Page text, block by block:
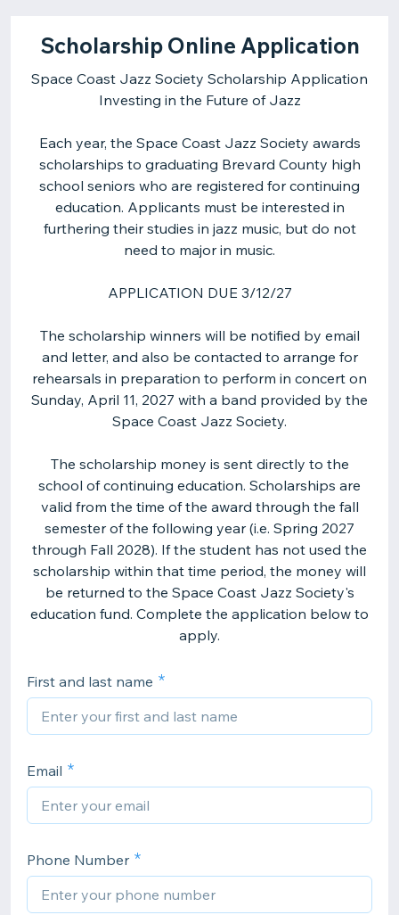
Scholarship Online Application
Space Coast Jazz Society Scholarship Application
Investing in the Future of Jazz
Each year, the Space Coast Jazz Society awards
scholarships to graduating Brevard County high
school seniors who are registered for continuing
education. Applicants must be interested in
furthering their studies in jazz music, but do not
need to major in music.
APPLICATION DUE 3/12/27
The scholarship winners will be notified by email
and letter, and also be contacted to arrange for
rehearsals in preparation to perform in concert on
Sunday, April 11, 2027 with a band provided by the
Space Coast Jazz Society.
The scholarship money is sent directly to the
school of continuing education. Scholarships are
valid from the time of the award through the fall
semester of the following year (i.e. Spring 2027
through Fall 2028). If the student has not used the
scholarship within that time period, the money will
be returned to the Space Coast Jazz Society's
education fund. Complete the application below to
apply.
First and last name
Email
Phone Number